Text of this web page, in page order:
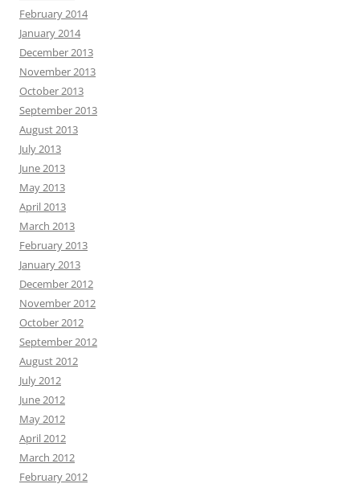
February 2014
January 2014
December 2013
November 2013
October 2013
September 2013
August 2013
July 2013
June 2013
May 2013
April 2013
March 2013
February 2013
January 2013
December 2012
November 2012
October 2012
September 2012
August 2012
July 2012
June 2012
May 2012
April 2012
March 2012
February 2012